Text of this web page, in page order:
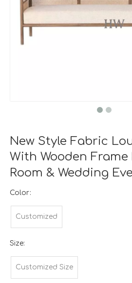
New Style Fabric
With Wooden
Room & Wedding
Color:
Customized
Size:
Customized Size